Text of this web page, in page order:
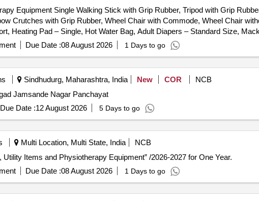
Equipment Single Walking Stick with Grip Rubber, Tripod with Grip
Crutches with Grip Rubber, Wheel Chair with Commode, Wheel Chair
Heating Pad – Single, Hot Water Bag, Adult Diapers – Standard Size,
Wheels), Portable Commode (With Wheels), Single Walking Stick with Grip
(Wire/Portable), Crepe Bandage (Garm Patti), Nebulizer (Wired/
– Single, Air Mattress, Ankle Exerciser, BP Apparatus with Dial
Pad, Examination Couch, Finger Ladder, First Aid Kit, Folding
Ice Packs, IFT (4 Channel), Instrument Trolley, IRR (Infrared
Patient Bed, Patient Stool (Revolving), Patient Waiting Chairs, Quadriceps
Wheel, Side Screen, Spirometer, Static Cycle, Steam Inhalator,
Weight Cuff (Pair), Wrist Extensor Table, Anatomical Models,
Sets, Goniometers, Health Education Posters, Knee CPM Machine, Laser
Diathermy), Parallel Bar with Mirror, Pulse Oximeter / O2 Meter, Short
Due Date :08 August 2026 1 Days to go
Sindhudurg, Maharashtra, India New COR
NCB
Jamsande Nagar Panchayat
Due Date :12 August 2026 5 Days to go
Multi Location, Multi State, India
NCB
Items and Physiotherapy Equipment” /2026-2027 for One Year.
Due Date :08 August 2026 1 Days to go